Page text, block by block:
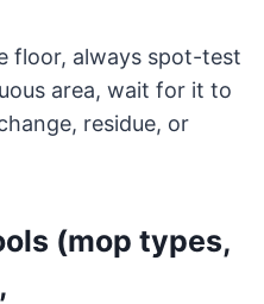
floor, always spot-test
area, wait for it to
residue, or
(mop types,